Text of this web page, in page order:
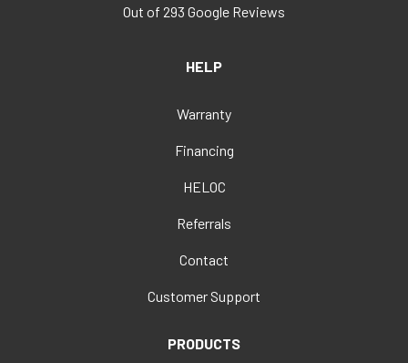
Out of 293 Google Reviews
HELP
Warranty
Financing
HELOC
Referrals
Contact
Customer Support
PRODUCTS